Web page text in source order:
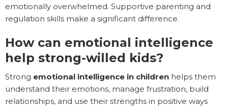
emotionally overwhelmed. Supportive parenting and
regulation skills make a significant difference.
How can emotional intelligence
help strong-willed kids?
Strong emotional intelligence in children helps them
understand their emotions, manage frustration, build
relationships, and use their strengths in positive ways